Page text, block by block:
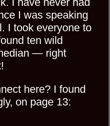
I was speaking
I took everyone to
ten wild
— right
here? I found
on page 13: